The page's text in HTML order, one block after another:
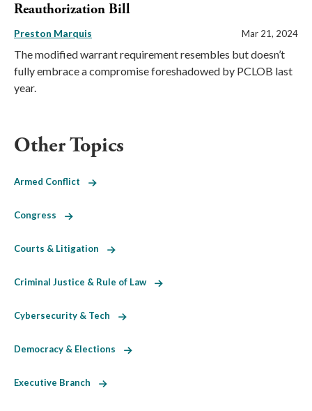
Reauthorization Bill
Preston Marquis Mar 21, 2024
The modified warrant requirement resembles but doesn’t
fully embrace a compromise foreshadowed by PCLOB last
year.
Other Topics
Armed Conflict
Congress
Courts & Litigation
Criminal Justice & Rule of Law
Cybersecurity & Tech
Democracy & Elections
Executive Branch